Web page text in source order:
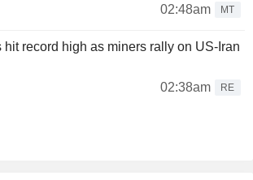
02:48am
MT
record high as miners rally on US-Iran
02:38am
RE